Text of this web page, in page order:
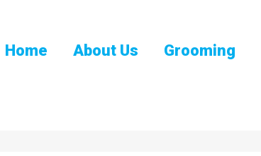
Home About Us Grooming